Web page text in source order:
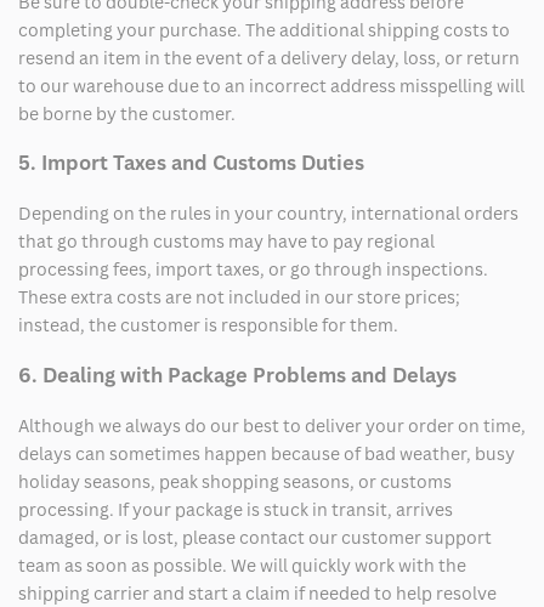
completing your purchase. The additional shipping costs to
resend an item in the event of a delivery delay, loss, or return
to our warehouse due to an incorrect address misspelling will
be borne by the customer.
5. Import Taxes and Customs Duties
Depending on the rules in your country, international orders
that go through customs may have to pay regional
processing fees, import taxes, or go through inspections.
These extra costs are not included in our store prices;
instead, the customer is responsible for them.
6. Dealing with Package Problems and Delays
Although we always do our best to deliver your order on time,
delays can sometimes happen because of bad weather, busy
holiday seasons, peak shopping seasons, or customs
processing. If your package is stuck in transit, arrives
damaged, or is lost, please contact our customer support
team as soon as possible. We will quickly work with the
shipping carrier and start a claim if needed to help resolve